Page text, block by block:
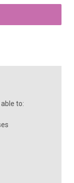
to: